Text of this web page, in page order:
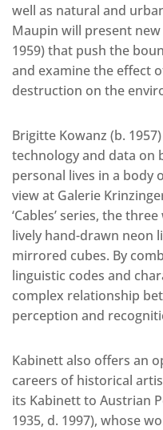
well as natural and
Maupin will present
1959) that push the
and examine the effect
destruction on the
Brigitte Kowanz (b.
technology and data on
personal lives in a body
view at Galerie
‘Cables’ series, the
lively hand-drawn neon
mirrored cubes. By
linguistic codes and
complex relationship
perception and
Kabinett also offers an
careers of historical
its Kabinett to Austrian
1935, d. 1997), whose